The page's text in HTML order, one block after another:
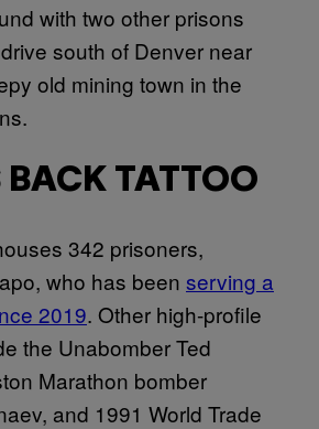
with two other prisons
south of Denver near
old mining town in the
BACK TATTOO
342 prisoners,
who has been serving a
2019. Other high-profile
the Unabomber Ted
Marathon bomber
and 1991 World Trade